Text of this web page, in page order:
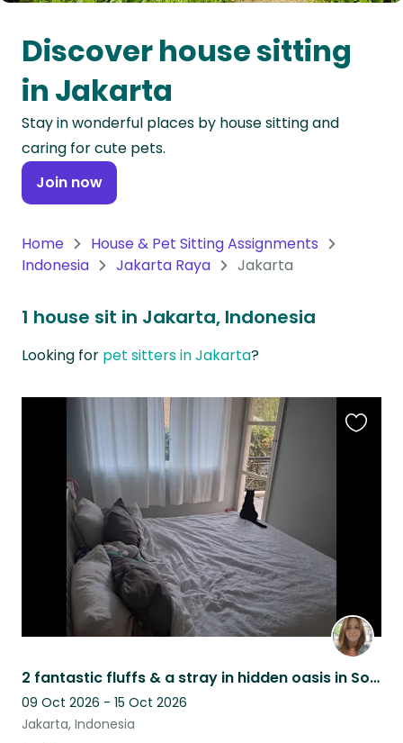
Oceania
Continent
South
America
Continent
Antarctica
Discover house sitting
in Jakarta
Stay in wonderful places by house sitting and
caring for cute pets.
Join now
Home
House & Pet Sitting Assignments
Indonesia
Jakarta Raya Jakarta
1 house sit in Jakarta, Indonesia
Looking for pet sitters in Jakarta?
2 fantastic fluffs & a stray in hidden oasis in South Jakarta
09 Oct 2026 - 15 Oct 2026
Jakarta, Indonesia